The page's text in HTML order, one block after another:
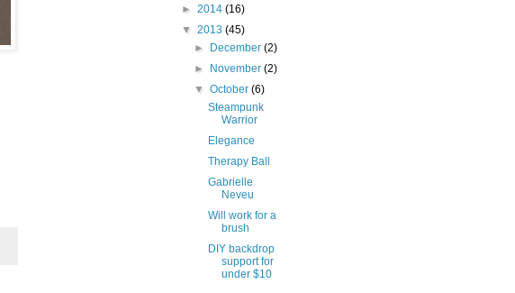
► 2014 (16)
▼ 2013 (45)
►
December(2)
►
November(2)
▼October(6)
Steampunk
Warrior
Elegance
Therapy Ball
Gabrielle
Neveu
Will work for a
brush
DIY backdrop
support for
under $10